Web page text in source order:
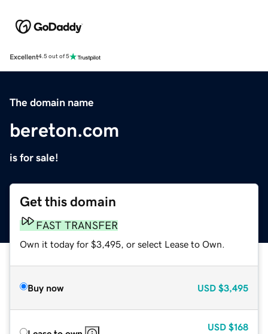
Excellent4.5 out of 5
The domain name
bereton.com
is for sale!
Get this domain
FAST TRANSFER
Own it today for $3,495, or select Lease to Own.
Buy now USD $3,495
USD $168